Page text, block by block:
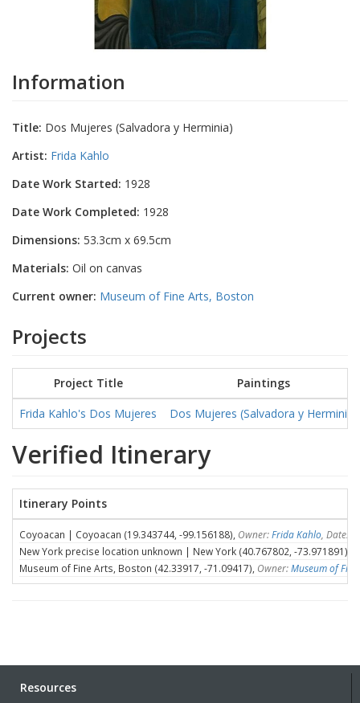
Information
Title: Dos Mujeres (Salvadora y Herminia)
Artist: Frida Kahlo
Date Work Started: 1928
Date Work Completed: 1928
Dimensions: 53.3cm x 69.5cm
Materials: Oil on canvas
Current owner: Museum of Fine Arts, Boston
Projects
Project Title
Paintings
Frida Kahlo's Dos Mujeres
Dos Mujeres (Salvadora y Herminia)
Verified Itinerary
Itinerary Points
Coyoacan | Coyoacan (19.343744, -99.156188), Owner:Frida Kahlo ,
New York precise location unknown | New York (40.767802, -73.971891),
Museum of Fine Arts, Boston (42.33917, -71.09417), Owner:Museum of
Resources